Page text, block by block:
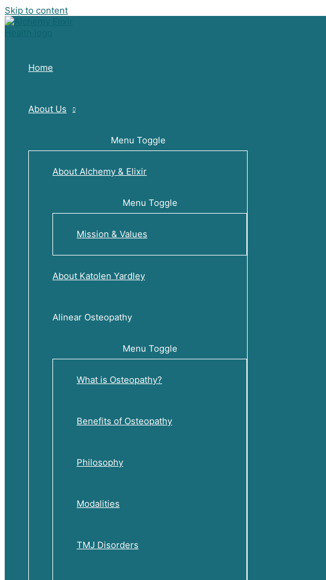
Skip to content
Home
About Us
Menu Toggle
About Alchemy & Elixir
Menu Toggle
Mission & Values
About Katolen Yardley
Alinear Osteopathy
Menu Toggle
What is Osteopathy?
Benefits of Osteopathy
Philosophy
Modalities
TMJ Disorders